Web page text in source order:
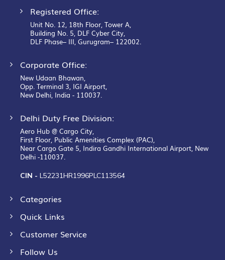
Registered Office:
Unit No. 12, 18th Floor, Tower A,
Building No. 5, DLF Cyber City,
DLF Phase– III, Gurugram– 122002.
Corporate Office:
New Udaan Bhawan,
Opp. Terminal 3, IGI Airport,
New Delhi, India - 110037.
Delhi Duty Free Division:
Aero Hub @ Cargo City,
First Floor, Public Amenities Complex (PAC),
Near Cargo Gate 5, Indira Gandhi International Airport, New
Delhi -110037.
CIN - L52231HR1996PLC113564
Categories
Quick Links
Customer Service
Follow Us